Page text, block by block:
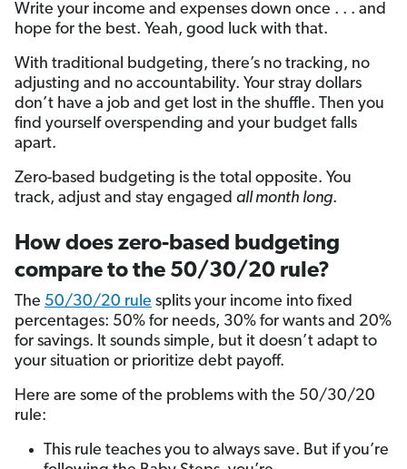
Write your income and expenses down once . . . and
hope for the best. Yeah, good luck with that.
With traditional budgeting, there’s no tracking, no
adjusting and no accountability. Your stray dollars
don’t have a job and get lost in the shuffle. Then you
find yourself overspending and your budget falls
apart.
Zero-based budgeting is the total opposite. You
track, adjust and stay engaged all month long.
How does zero-based budgeting
compare to the 50/30/20 rule?
The 50/30/20 rule splits your income into fixed
percentages: 50% for needs, 30% for wants and 20%
for savings. It sounds simple, but it doesn’t adapt to
your situation or prioritize debt payoff.
Here are some of the problems with the 50/30/20
rule:
This rule teaches you to always save. But if you’re